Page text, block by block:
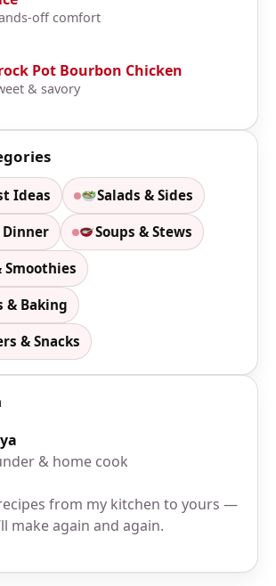
off comfort
Pot Bourbon Chicken
& savory
Ideas Salads & Sides
Dinner Soups & Stews
Smoothies
& Baking
& Snacks
& home cook
from my kitchen to yours —
make again and again.